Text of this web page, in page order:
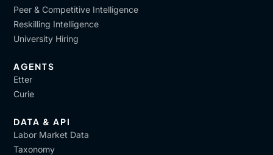
Peer & Competitive Intelligence
Reskilling Intelligence
University Hiring
AGENTS
Etter
Curie
DATA & API
Labor Market Data
Taxonomy